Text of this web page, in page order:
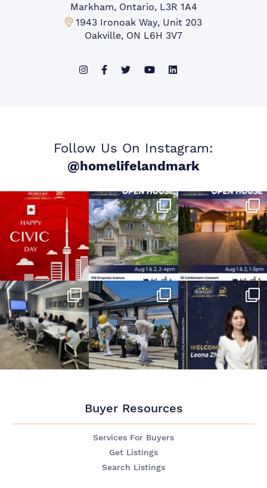
Markham, Ontario, L3R 1A4
Mississauga Office:
1943 Ironoak Way, Unit 203
Oakville, ON L6H 3V7
Follow Us On Instagram:
@homelifelandmark
Buyer Resources
Services For Buyers
Get Listings
Search Listings